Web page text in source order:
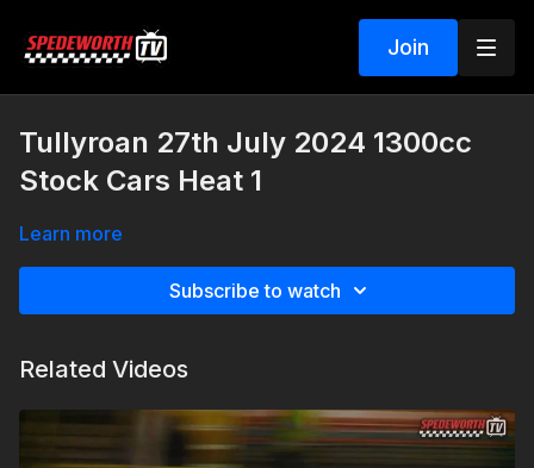
Join
Tullyroan 27th July 2024 1300cc
Stock Cars Heat 1
Learn more
Subscribe to watch
Related Videos